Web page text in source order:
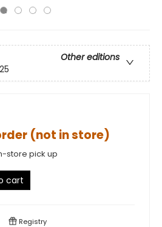
Other editions
(not in store)
store pick up
cart
Registry